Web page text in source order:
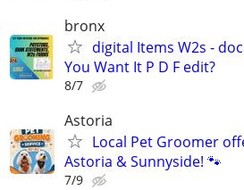
bronx
digital Items W2s -
You Want It P D F edit?
8/7
Astoria
Local Pet Groomer
Astoria & Sunnyside! 🐾
7/9